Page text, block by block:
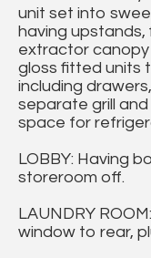
unit set into
having
extractor canopy
gloss fitted units
including
separate grill
space for
LOBBY: Having
storeroom off.
LAUNDRY
window to rear,